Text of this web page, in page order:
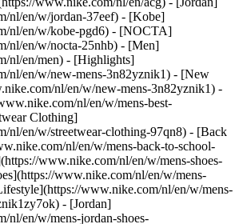
nl/en/w/jordan-37eef) - [Kobe]
nl/en/w/kobe-pgd6) - [NOCTA]
nl/en/w/nocta-25nhb) - [Men]
nl/en/men) - [Highlights]
nl/en/w/new-mens-3n82yznik1) - [New
nl/en/w/new-mens-3n82yznik1) -
nl/en/w/mens-best-
Clothing]
nl/en/w/streetwear-clothing-97qn8) - [Back
nl/en/w/mens-back-to-school-
www.nike.com/nl/en/w/mens-shoes-
www.nike.com/nl/en/w/mens-
www.nike.com/nl/en/w/mens-
- [Jordan]
nl/en/w/mens-jordan-shoes-